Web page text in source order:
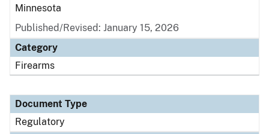
Minnesota
Published/Revised: January 15, 2026
Category
Firearms
Document Type
Regulatory